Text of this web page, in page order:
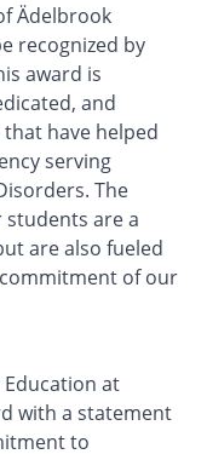
Ädelbrook
recognized by
award is
and
have helped
serving
The
are a
are also fueled
of our
Education at
with a statement
to